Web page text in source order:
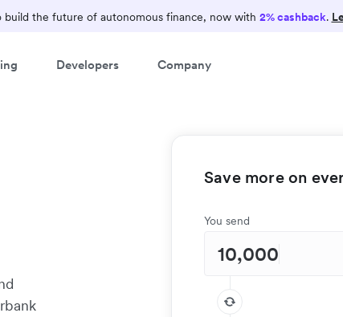
build the future of autonomous finance, now with 2% cashback.
Developers Company
Save more on
You send